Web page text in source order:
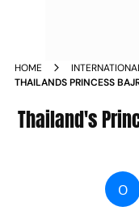
HOME
THAILANDS PRINCESS
Thailand's
O